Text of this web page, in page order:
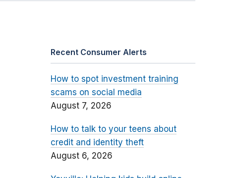
Recent Consumer Alerts
How to spot investment training
scams on social media
August 7, 2026
How to talk to your teens about
credit and identity theft
August 6, 2026